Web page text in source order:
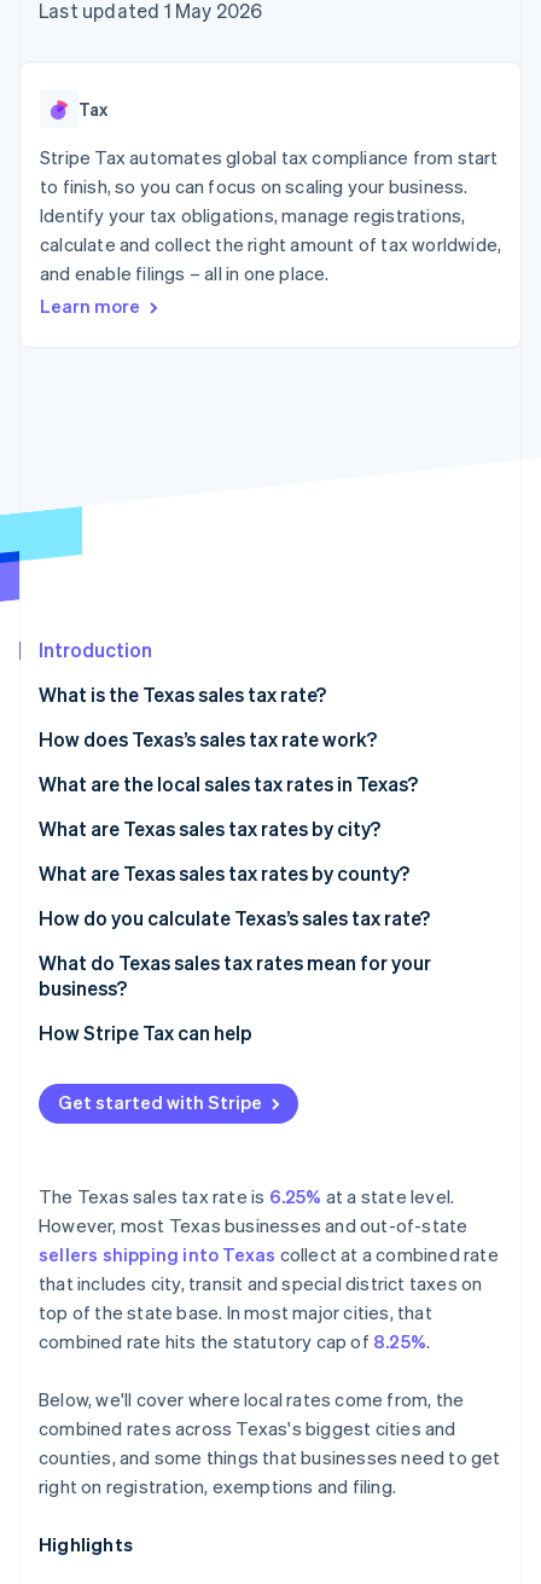
components
Payment
Terminal
payments
Authorization
Boost
Acceptance
optimisations
Link
checkout
Financial
automation
Revenue
Data Pipeline
Data sync
More
See what's ahead
Atlas
Carbon removal
Stripe Sessions 2026
Watch now
SaaS
AI companies
Creator economy
Gaming
Hospitality, travel and
leisure
Insurance
billing
backed cards
App integrations
Code samples
Contact
Contact sales
Last updated 1 May 2026
Tax
Stripe Tax automates global tax compliance from start
to finish, so you can focus on scaling your business.
Identify your tax obligations, manage registrations,
calculate and collect the right amount of tax worldwide,
and enable filings – all in one place.
Learn more
Introduction
What is the Texas sales tax rate?
How does Texas’s sales tax rate work?
What are the local sales tax rates in Texas?
2026 Texas sales tax range
What are Texas sales tax rates by city?
What are Texas sales tax rates by county?
How do you calculate Texas’s sales tax rate?
What do Texas sales tax rates mean for your
business?
How Stripe Tax can help
Get started with Stripe
The Texas sales tax rate is 6.25% at a state level.
However, most Texas businesses and out-of-state
sellers shipping into Texas collect at a combined rate
that includes city, transit and special district taxes on
top of the state base. In most major cities, that
combined rate hits the statutory cap of 8.25%.
Below, we'll cover where local rates come from, the
combined rates across Texas's biggest cities and
counties, and some things that businesses need to get
right on registration, exemptions and filing.
Highlights